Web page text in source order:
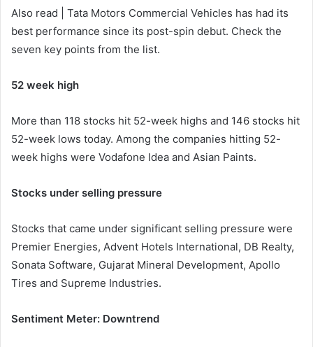
Also read | Tata Motors Commercial Vehicles has had its
best performance since its post-spin debut. Check the
seven key points from the list.
52 week high
More than 118 stocks hit 52-week highs and 146 stocks hit
52-week lows today. Among the companies hitting 52-
week highs were Vodafone Idea and Asian Paints.
Stocks under selling pressure
Stocks that came under significant selling pressure were
Premier Energies, Advent Hotels International, DB Realty,
Sonata Software, Gujarat Mineral Development, Apollo
Tires and Supreme Industries.
Sentiment Meter: Downtrend